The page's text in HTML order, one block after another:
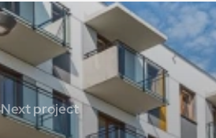
Next project